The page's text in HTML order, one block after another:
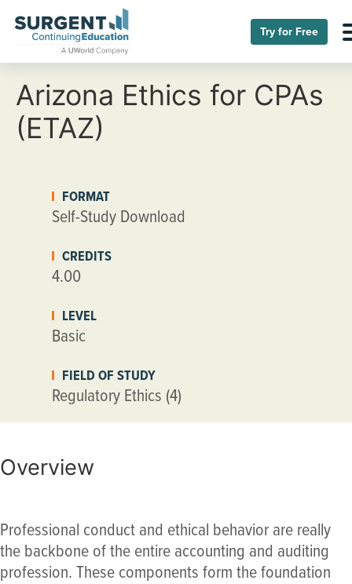
Try for Free
Arizona Ethics for CPAs
(ETAZ)
FORMAT
Self-Study Download
CREDITS
4.00
LEVEL
Basic
FIELD OF STUDY
Regulatory Ethics (4)
Overview
Professional conduct and ethical behavior are really
the backbone of the entire accounting and auditing
profession. These components form the foundation